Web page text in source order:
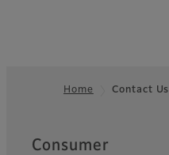
Home Contact Us
Quick Links
Consumer